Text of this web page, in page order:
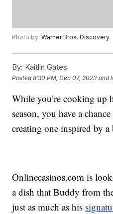
Photo by:Warner Bros. Discovery
By: Kaitlin Gates
Posted8:30 PM, Dec 07, 2023 and
While you’re cooking up
season, you have a
creating one inspired by a
Onlinecasinos.com is
a dish that Buddy from
just as much as his